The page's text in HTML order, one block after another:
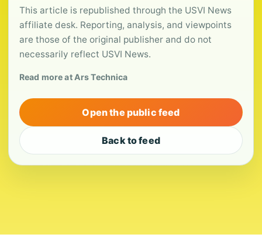
This article is republished through the USVI News
affiliate desk. Reporting, analysis, and viewpoints
are those of the original publisher and do not
necessarily reflect USVI News.
Read more at Ars Technica
Open the public feed
Back to feed